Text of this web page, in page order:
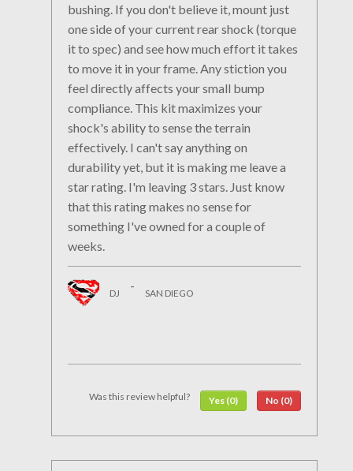
bushing. If you don't believe it, mount just
one side of your current rear shock (torque
it to spec) and see how much effort it takes
to move it in your frame. Any stiction you
feel directly affects your small bump
compliance. This kit maximizes your
shock's ability to sense the terrain
effectively. I can't say anything on
durability yet, but it is making me leave a
star rating. I'm leaving 3 stars. Just know
that this rating makes no sense for
something I've owned for a couple of
weeks.
DJ
-
SAN DIEGO
Was this review helpful? Yes (0) No (0)